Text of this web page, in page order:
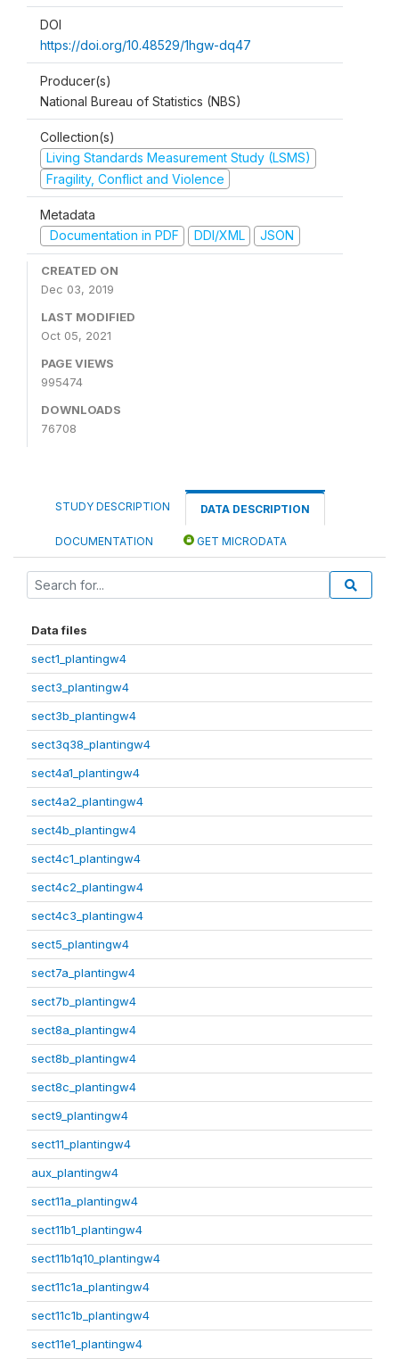
DOI
https://doi.org/10.48529/1hgw-dq47
Producer(s)
National Bureau of Statistics (NBS)
Collection(s)
Living Standards Measurement Study (LSMS)
Fragility, Conflict and Violence
Metadata
Documentation in PDF
DDI/XML JSON
CREATED ON
Dec 03, 2019
LAST MODIFIED
Oct 05, 2021
PAGE VIEWS
995474
DOWNLOADS
76708
STUDY DESCRIPTION DATA DESCRIPTION
DOCUMENTATION GET MICRODATA
Data files
sect1_plantingw4
sect3_plantingw4
sect3b_plantingw4
sect3q38_plantingw4
sect4a1_plantingw4
sect4a2_plantingw4
sect4b_plantingw4
sect4c1_plantingw4
sect4c2_plantingw4
sect4c3_plantingw4
sect5_plantingw4
sect7a_plantingw4
sect7b_plantingw4
sect8a_plantingw4
sect8b_plantingw4
sect8c_plantingw4
sect9_plantingw4
sect11_plantingw4
aux_plantingw4
sect11a_plantingw4
sect11b1_plantingw4
sect11b1q10_plantingw4
sect11c1a_plantingw4
sect11c1b_plantingw4
sect11e1_plantingw4